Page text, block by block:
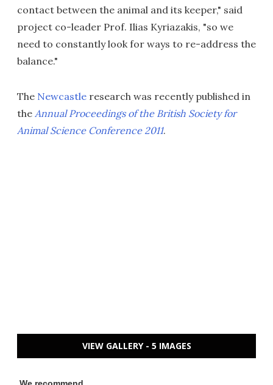
contact between the animal and its keeper," said
project co-leader Prof. Ilias Kyriazakis, "so we
need to constantly look for ways to re-address the
balance."
The Newcastle research was recently published in
the Annual Proceedings of the British Society for
Animal Science Conference 2011.
VIEW GALLERY - 5 IMAGES